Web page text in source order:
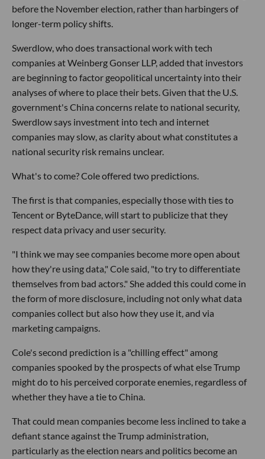
before the November election, rather than harbingers of
longer-term policy shifts.
Swerdlow, who does transactional work with tech
companies at Weinberg Gonser LLP, added that investors
are beginning to factor geopolitical uncertainty into their
analyses of where to place their bets. Given that the U.S.
government's China concerns relate to national security,
Swerdlow says investment into tech and internet
companies may slow, as clarity about what constitutes a
national security risk remains unclear.
What's to come? Cole offered two predictions.
The first is that companies, especially those with ties to
Tencent or ByteDance, will start to publicize that they
respect data privacy and user security.
"I think we may see companies become more open about
how they're using data," Cole said, "to try to differentiate
themselves from bad actors." She added this could come in
the form of more disclosure, including not only what data
companies collect but also how they use it, and via
marketing campaigns.
Cole's second prediction is a "chilling effect" among
companies spooked by the prospects of what else Trump
might do to his perceived corporate enemies, regardless of
whether they have a tie to China.
That could mean companies become less inclined to take a
defiant stance against the Trump administration,
particularly as the election nears and politics become an